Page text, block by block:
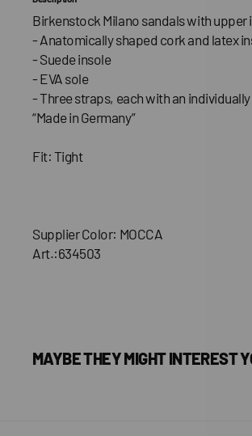
Birkenstock Milano sandals with upper
- Anatomically shaped cork and latex
- Suede insole
- EVA sole
- Three straps, each with an
“Made in Germany”
Fit: Tight
Supplier Color: MOCCA
Art.:634503
MAYBE THEY MIGHT INTEREST